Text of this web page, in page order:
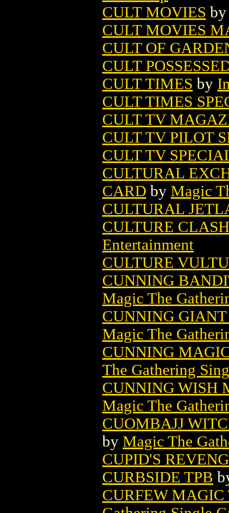
CULT MOVIES
CULT MOVIES
CULT OF
CULT
CULT TIMES by
CULT TIMES
CULT TV
CULT TV PILOT
CULT TV
CULTURAL
CARD by Magic
CULTURAL
CULTURE
Entertainment
CULTURE
CUNNING
Magic The
CUNNING
Magic The
CUNNING
The Gathering
CUNNING WISH
Magic The
CUOMBAJJ
by Magic The
CUPID'S
CURBSIDE TPB
CURFEW